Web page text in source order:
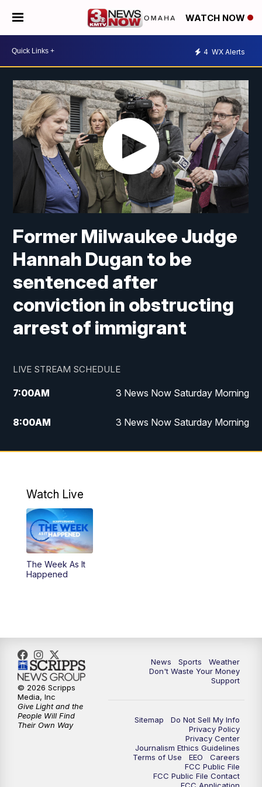
WATCH NOW
4 WX Alerts
Former Milwaukee Judge
Hannah Dugan to be
sentenced after
conviction in obstructing
arrest of immigrant
LIVE STREAM SCHEDULE
7:00AM 3 News Now Saturday Morning
8:00AM 3 News Now Saturday Morning
10:00PM 3 News Now Weekend at 10
Watch Live
The Week As It
Happened
News Sports
Weather
Don't Waste Your Money
Support
Sitemap
Do Not Sell My Info
Privacy Policy
Privacy Center
Journalism Ethics Guidelines
Terms of Use
EEO
Careers
FCC Public File
FCC Public File Contact
© 2026 Scripps
Media, Inc
Give Light and the
People Will Find
Their Own Way